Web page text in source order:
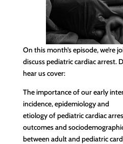
On this month’s episode, we’re
discuss pediatric cardiac arrest.
hear us cover:
The importance of our early
incidence, epidemiology and
etiology of pediatric cardiac
outcomes and
between adult and pediatric